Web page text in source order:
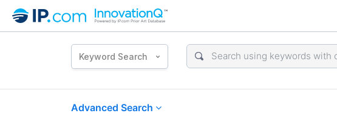
Keyword Search
Advanced Search